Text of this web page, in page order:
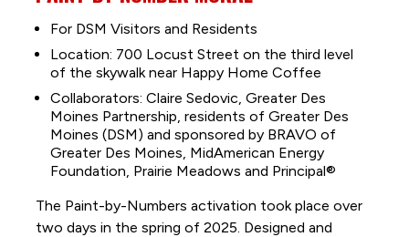
For DSM Visitors and Residents
Location: 700 Locust Street on the third level
of the skywalk near Happy Home Coffee
Collaborators: Claire Sedovic, Greater Des
Moines Partnership, residents of Greater Des
Moines (DSM) and sponsored by BRAVO of
Greater Des Moines, MidAmerican Energy
Foundation, Prairie Meadows and Principal®
The Paint-by-Numbers activation took place over
two days in the spring of 2025. Designed and